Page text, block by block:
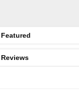
Featured
Reviews